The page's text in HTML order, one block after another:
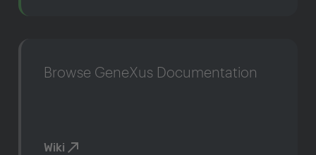
Browse GeneXus Documentation
Wiki